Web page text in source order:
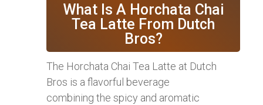
What Is A Horchata Chai
Tea Latte From Dutch
Bros?
The Horchata Chai Tea Latte at Dutch
Bros is a flavorful beverage
combining the spicy and aromatic